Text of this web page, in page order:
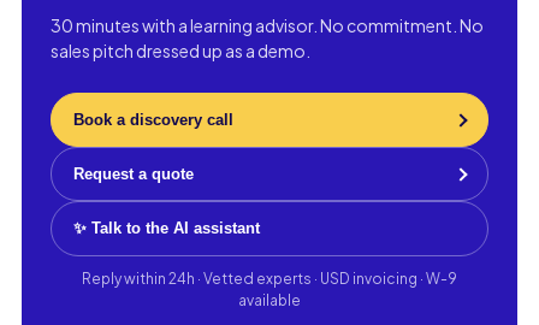
30 minutes with a learning advisor. No commitment. No
sales pitch dressed up as a demo.
Book a discovery call
Request a quote
✨ Talk to the AI assistant
Reply within 24h · Vetted experts · USD invoicing · W-9
available